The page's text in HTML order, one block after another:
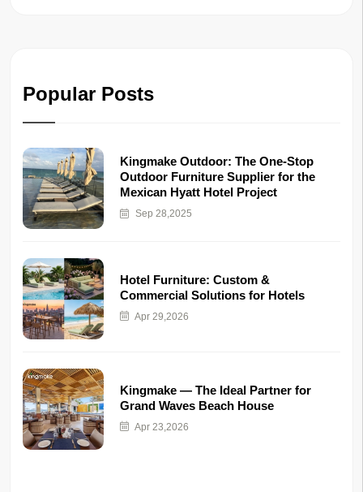
Popular Posts
Kingmake Outdoor: The One-Stop
Outdoor Furniture Supplier for the
Mexican Hyatt Hotel Project
Sep 28,2025
Hotel Furniture: Custom &
Commercial Solutions for Hotels
Apr 29,2026
Kingmake — The Ideal Partner for
Grand Waves Beach House
Apr 23,2026